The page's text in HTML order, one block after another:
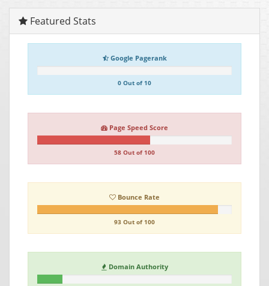
Featured Stats
Google Pagerank
0 Out of 10
Page Speed Score
58 Out of 100
Bounce Rate
93 Out of 100
Domain Authority